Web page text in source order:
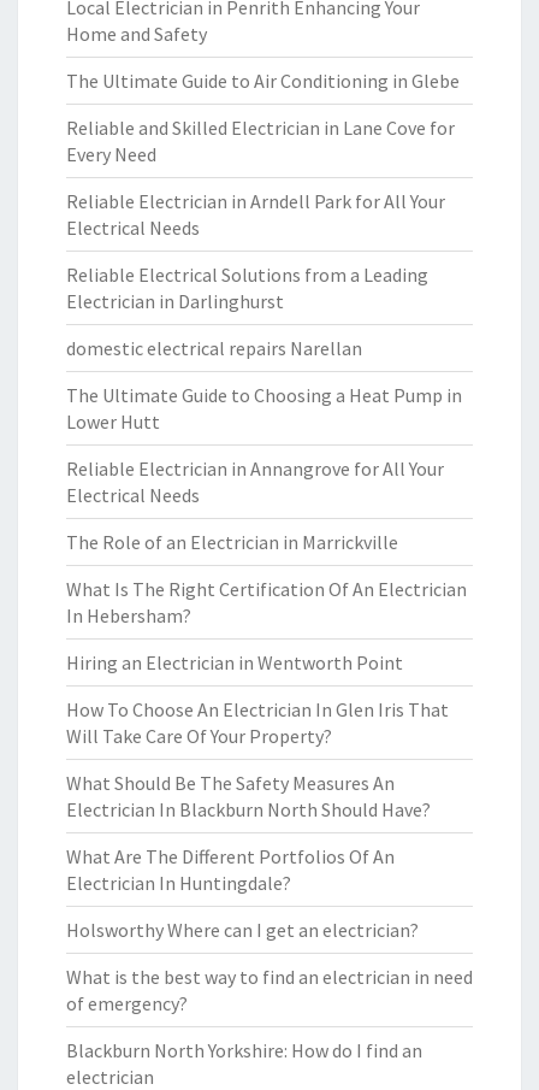
Local Electrician in Penrith Enhancing Your
Home and Safety
The Ultimate Guide to Air Conditioning in Glebe
Reliable and Skilled Electrician in Lane Cove for
Every Need
Reliable Electrician in Arndell Park for All Your
Electrical Needs
Reliable Electrical Solutions from a Leading
Electrician in Darlinghurst
domestic electrical repairs Narellan
The Ultimate Guide to Choosing a Heat Pump in
Lower Hutt
Reliable Electrician in Annangrove for All Your
Electrical Needs
The Role of an Electrician in Marrickville
What Is The Right Certification Of An Electrician
In Hebersham?
Hiring an Electrician in Wentworth Point
How To Choose An Electrician In Glen Iris That
Will Take Care Of Your Property?
What Should Be The Safety Measures An
Electrician In Blackburn North Should Have?
What Are The Different Portfolios Of An
Electrician In Huntingdale?
Holsworthy Where can I get an electrician?
What is the best way to find an electrician in need
of emergency?
Blackburn North Yorkshire: How do I find an
electrician